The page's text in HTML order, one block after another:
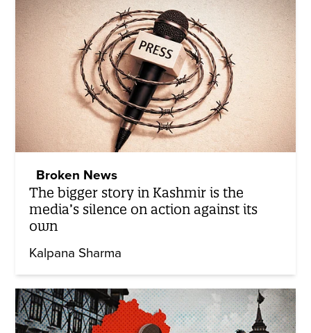
Broken News
The bigger story in Kashmir is the
media’s silence on action against its
own
Kalpana Sharma